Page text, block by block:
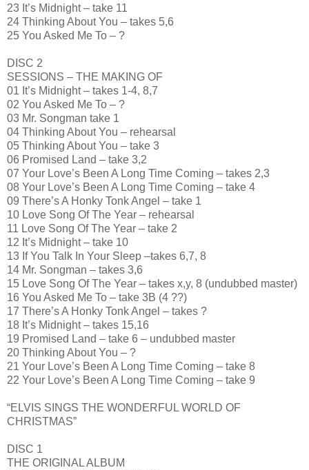
23 It’s Midnight – take 11
24 Thinking About You – takes 5,6
25 You Asked Me To – ?
DISC 2
SESSIONS – THE MAKING OF
01 It’s Midnight – takes 1-4, 8,7
02 You Asked Me To – ?
03 Mr. Songman take 1
04 Thinking About You – rehearsal
05 Thinking About You – take 3
06 Promised Land – take 3,2
07 Your Love’s Been A Long Time Coming – takes 2,3
08 Your Love’s Been A Long Time Coming – take 4
09 There’s A Honky Tonk Angel – take 1
10 Love Song Of The Year – rehearsal
11 Love Song Of The Year – take 2
12 It’s Midnight – take 10
13 If You Talk In Your Sleep –takes 6,7, 8
14 Mr. Songman – takes 3,6
15 Love Song Of The Year – takes x,y, 8 (undubbed master)
16 You Asked Me To – take 3B (4 ??)
17 There’s A Honky Tonk Angel – takes ?
18 It’s Midnight – takes 15,16
19 Promised Land – take 6 – undubbed master
20 Thinking About You – ?
21 Your Love’s Been A Long Time Coming – take 8
22 Your Love’s Been A Long Time Coming – take 9
“ELVIS SINGS THE WONDERFUL WORLD OF
CHRISTMAS”
DISC 1
THE ORIGINAL ALBUM